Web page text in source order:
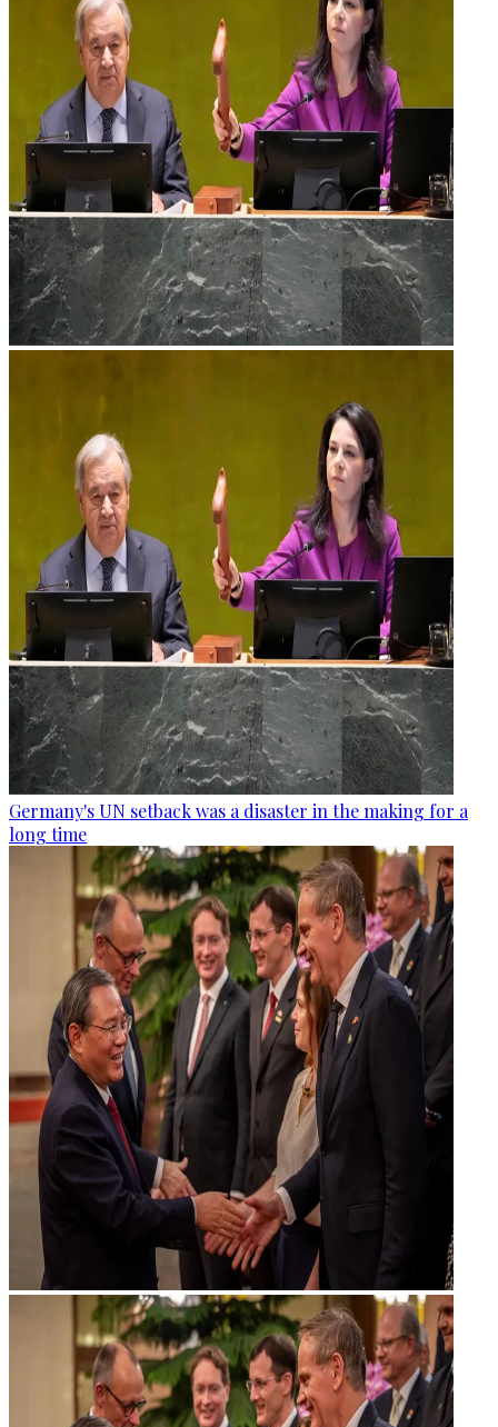
Germany's UN setback was a disaster in the making for a
long time